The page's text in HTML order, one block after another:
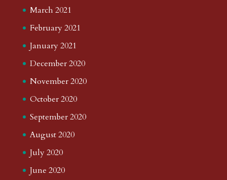
March 2021
February 2021
January 2021
December 2020
November 2020
October 2020
September 2020
August 2020
July 2020
June 2020